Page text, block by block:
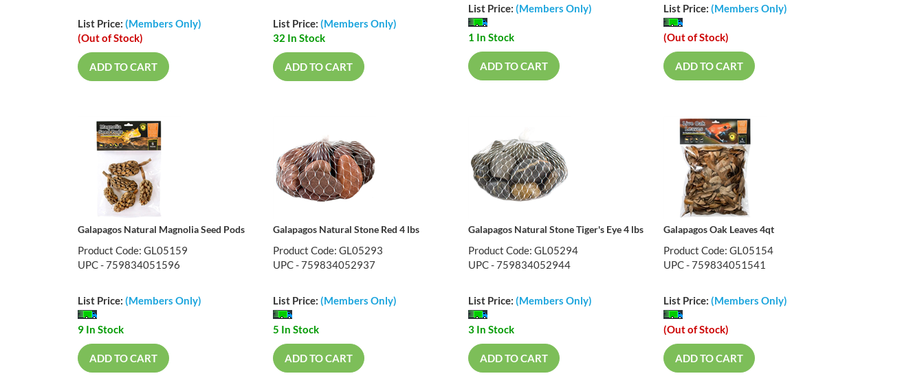
List Price: (Members Only)
(Out of Stock)
ADD TO CART
List Price: (Members Only)
32 In Stock
ADD TO CART
List Price: (Members Only)
1 In Stock
ADD TO CART
List Price: (Members Only)
(Out of Stock)
ADD TO CART
Galapagos Natural Magnolia Seed Pods
Product Code: GL05159
UPC - 759834051596
List Price: (Members Only)
9 In Stock
ADD TO CART
Galapagos Natural Stone Red 4 lbs
Product Code: GL05293
UPC - 759834052937
List Price: (Members Only)
5 In Stock
ADD TO CART
Galapagos Natural Stone Tiger's Eye 4 lbs
Product Code: GL05294
UPC - 759834052944
List Price: (Members Only)
3 In Stock
ADD TO CART
Galapagos Oak Leaves 4qt
Product Code: GL05154
UPC - 759834051541
List Price: (Members Only)
(Out of Stock)
ADD TO CART